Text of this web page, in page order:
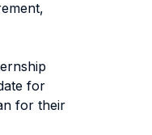
for
for their